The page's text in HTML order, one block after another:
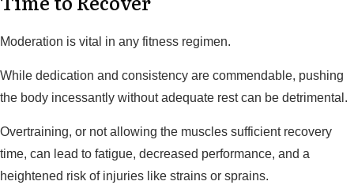
Moderation is vital in any fitness regimen.
While dedication and consistency are commendable, pushing
the body incessantly without adequate rest can be detrimental.
Overtraining, or not allowing the muscles sufficient recovery
time, can lead to fatigue, decreased performance, and a
heightened risk of injuries like strains or sprains.